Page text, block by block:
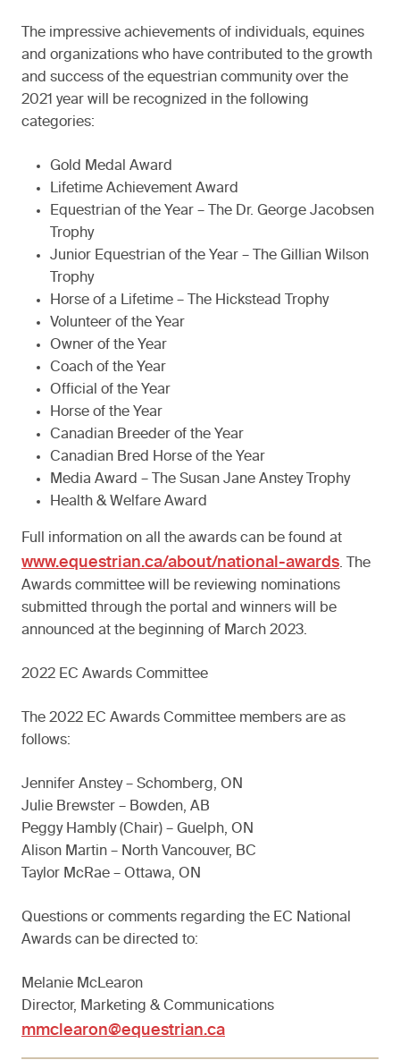
The impressive achievements of individuals, equines
and organizations who have contributed to the growth
and success of the equestrian community over the
2021 year will be recognized in the following
categories:
Gold Medal Award
Lifetime Achievement Award
Equestrian of the Year – The Dr. George Jacobsen
Trophy
Junior Equestrian of the Year – The Gillian Wilson
Trophy
Horse of a Lifetime – The Hickstead Trophy
Volunteer of the Year
Owner of the Year
Coach of the Year
Official of the Year
Horse of the Year
Canadian Breeder of the Year
Canadian Bred Horse of the Year
Media Award – The Susan Jane Anstey Trophy
Health & Welfare Award
Full information on all the awards can be found at
www.equestrian.ca/about/national-awards. The
Awards committee will be reviewing nominations
submitted through the portal and winners will be
announced at the beginning of March 2023.
2022 EC Awards Committee
The 2022 EC Awards Committee members are as
follows:
Jennifer Anstey – Schomberg, ON
Julie Brewster – Bowden, AB
Peggy Hambly (Chair) – Guelph, ON
Alison Martin – North Vancouver, BC
Taylor McRae – Ottawa, ON
Questions or comments regarding the EC National
Awards can be directed to:
Melanie McLearon
Director, Marketing & Communications
mmclearon@equestrian.ca